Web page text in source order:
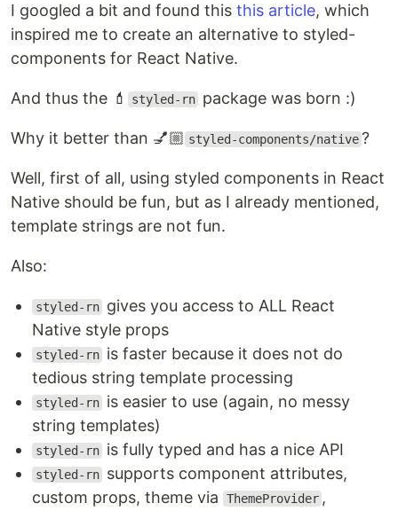
I googled a bit and found this this article, which
inspired me to create an alternative to styled-
components for React Native.
And thus the 💄 styled-rn package was born :)
Why it better than 💅🏼 styled-components/native ?
Well, first of all, using styled components in React
Native should be fun, but as I already mentioned,
template strings are not fun.
Also:
styled-rn gives you access to ALL React
Native style props
styled-rn is faster because it does not do
tedious string template processing
styled-rn is easier to use (again, no messy
string templates)
styled-rn is fully typed and has a nice API
styled-rn supports component attributes,
custom props, theme via
ThemeProvider ,